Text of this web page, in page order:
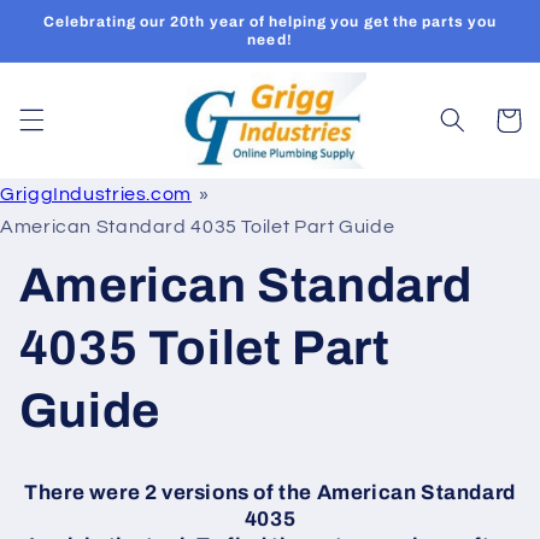
Skip to
Celebrating our 20th year of helping you get the parts you
need!
Cart
GriggIndustries.com
American Standard 4035 Toilet Part Guide
American Standard
4035 Toilet Part
Guide
There were 2 versions of the American Standard
4035